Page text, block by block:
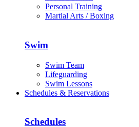
Personal Training
Martial Arts / Boxing
Swim
Swim Team
Lifeguarding
Swim Lessons
Schedules & Reservations
Schedules